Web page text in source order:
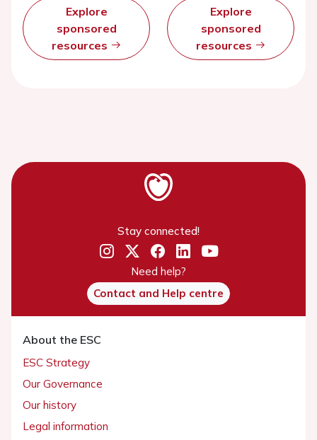
Explore
sponsored
resources
Explore
sponsored
resources
Stay connected!
Need help?
Contact and Help centre
About the ESC
ESC Strategy
Our Governance
Our history
Legal information